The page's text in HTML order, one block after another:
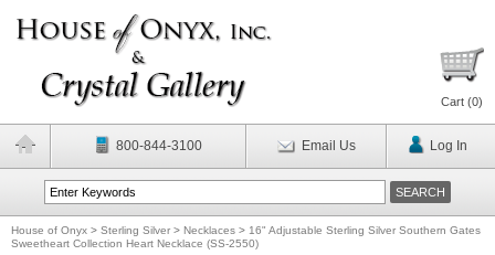
Cart (0)
800-844-3100 Email Us Log In
House of Onyx > Sterling Silver > Necklaces > 16" Adjustable Sterling Silver Southern Gates
Sweetheart Collection Heart Necklace (SS-2550)